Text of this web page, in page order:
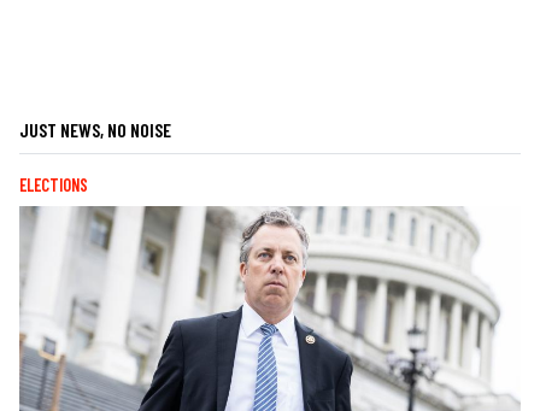
JUST NEWS, NO NOISE
ELECTIONS